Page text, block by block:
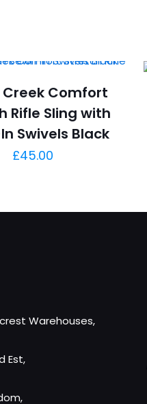
Comfort
Rifle Sling with
Swivels Black
£45.00
Warehouses,
Est,